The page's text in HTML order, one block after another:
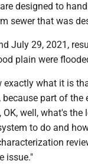
designed to
sewer that was
July 29, 2021,
plain were
what it is
part of
well, what's the
to do and
issue."